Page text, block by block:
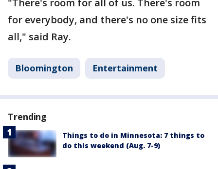
"There's room for all of us. There's room
for everybody, and there's no one size fits
all," said Ray.
Bloomington Entertainment
Trending
Things to do in Minnesota: 7 things to
do this weekend (Aug. 7-9)